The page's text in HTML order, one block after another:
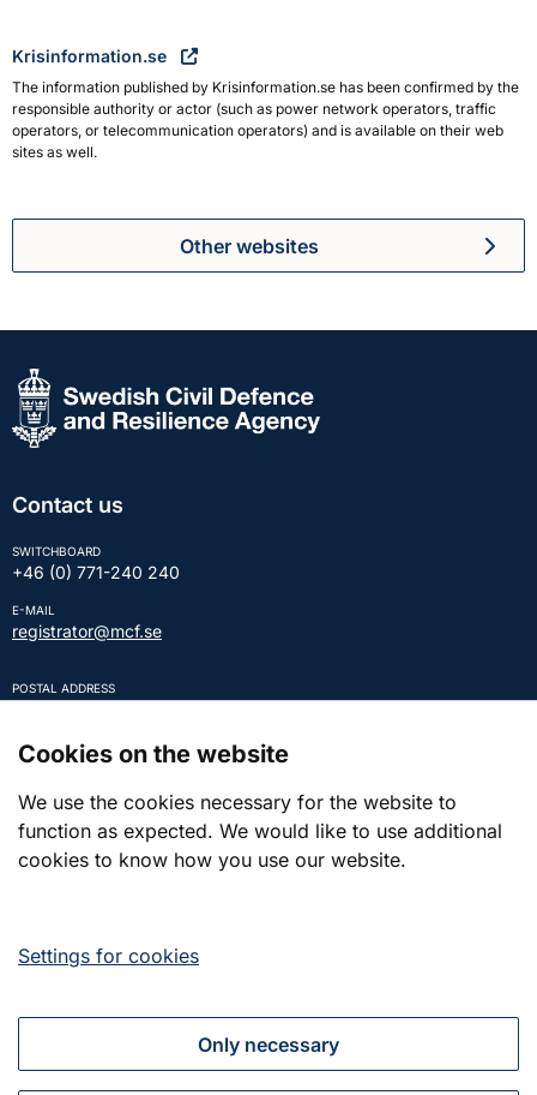
Krisinformation.se
The information published by Krisinformation.se has been confirmed by the
responsible authority or actor (such as power network operators, traffic
operators, or telecommunication operators) and is available on their web
sites as well.
Other websites
Contact us
SWITCHBOARD
+46 (0) 771-240 240
E-MAIL
registrator@mcf.se
POSTAL ADDRESS
REGISTRATION NUMBER
202100-5984
Press and contact
Contact
Cookies on the website
We use the cookies necessary for the website to
function as expected. We would like to use additional
cookies to know how you use our website.
Settings for cookies
Only necessary